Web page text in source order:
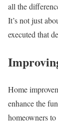
all the
It’s not just
executed that
Home
enhance the
homeowners